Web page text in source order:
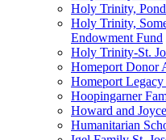
Holy Trinity,
Holy Trinity,
Endowment Fund
Holy Trinity-St.
Homeport Donor
Homeport
Hoopingarner
Howard and
Humanitarian